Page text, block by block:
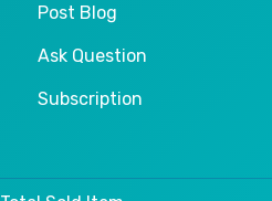
Post Blog
Ask Question
Subscription